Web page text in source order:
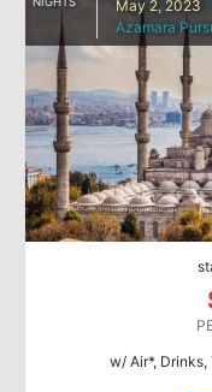
May 2, 2023
Azamara
w/ Air*, Drinks,